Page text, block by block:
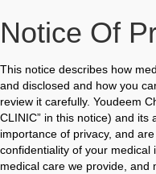
Notice Of
This notice describes how
and disclosed and how you
review it carefully. Youdeem
CLINIC” in this notice) and
importance of privacy, and
confidentiality of your
medical care we provide, and